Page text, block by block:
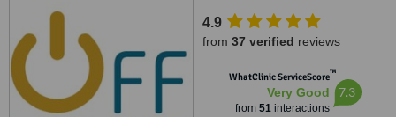
4.9
from 37 verified reviews
WhatClinic ServiceScore™
Very Good
from 51interactions
7.3